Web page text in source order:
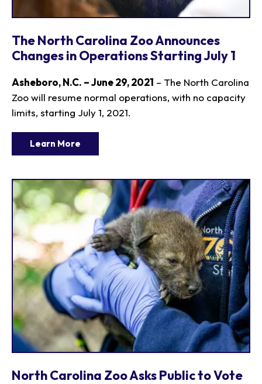
The North Carolina Zoo Announces
Changes in Operations Starting July 1
Asheboro, N.C. – June 29, 2021 – The North Carolina
Zoo will resume normal operations, with no capacity
limits, starting July 1, 2021.
Learn More
North Carolina Zoo Asks Public to Vote